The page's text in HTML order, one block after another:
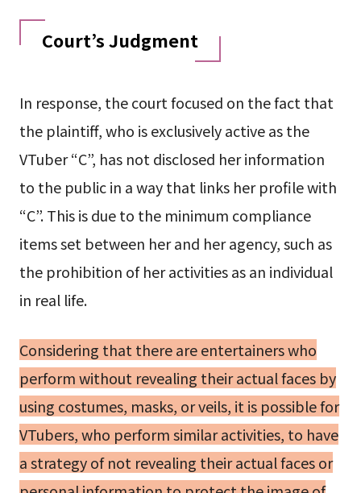
Court’s Judgment
In response, the court focused on the fact that
the plaintiff, who is exclusively active as the
VTuber “C”, has not disclosed her information
to the public in a way that links her profile with
“C”. This is due to the minimum compliance
items set between her and her agency, such as
the prohibition of her activities as an individual
in real life.
Considering that there are entertainers who
perform without revealing their actual faces by
using costumes, masks, or veils, it is possible for
VTubers, who perform similar activities, to have
a strategy of not revealing their actual faces or